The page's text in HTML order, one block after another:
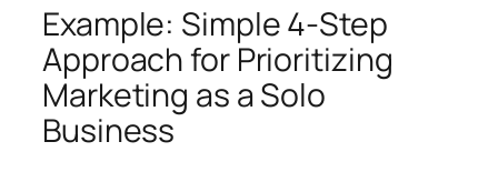
Example: Simple 4-Step
Approach for Prioritizing
Marketing as a Solo
Business